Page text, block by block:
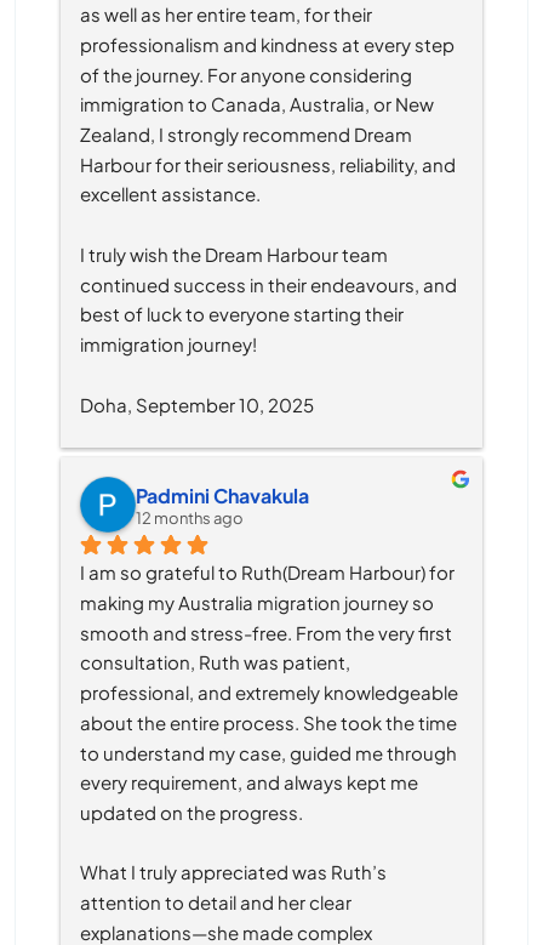
as well as her entire team, for their
professionalism and kindness at every step
of the journey. For anyone considering
immigration to Canada, Australia, or New
Zealand, I strongly recommend Dream
Harbour for their seriousness, reliability, and
excellent assistance.
I truly wish the Dream Harbour team
continued success in their endeavours, and
best of luck to everyone starting their
immigration journey!
Doha, September 10, 2025
Padmini Chavakula
12 months ago
I am so grateful to Ruth(Dream Harbour) for
making my Australia migration journey so
smooth and stress-free. From the very first
consultation, Ruth was patient,
professional, and extremely knowledgeable
about the entire process. She took the time
to understand my case, guided me through
every requirement, and always kept me
updated on the progress.
What I truly appreciated was Ruth’s
attention to detail and her clear
explanations—she made complex